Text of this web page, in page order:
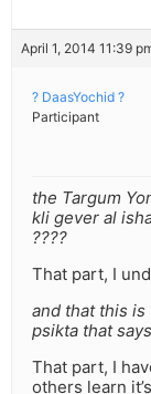
April 1, 2014 11:39
? DaasYochid ?
Participant
the Targum
kli gever al
????
That part, I
and that this is
psikta that
That part, I
others learn